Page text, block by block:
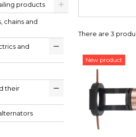
products
chains and
and
their
There are 3
New product